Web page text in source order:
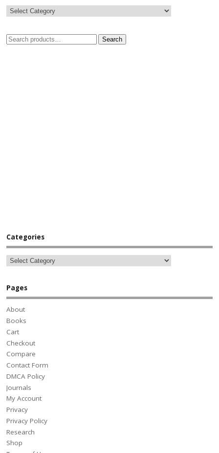
Search
Categories
Pages
About
Books
Cart
Checkout
Compare
Contact Form
DMCA Policy
Journals
My Account
Privacy
Privacy Policy
Research
Shop